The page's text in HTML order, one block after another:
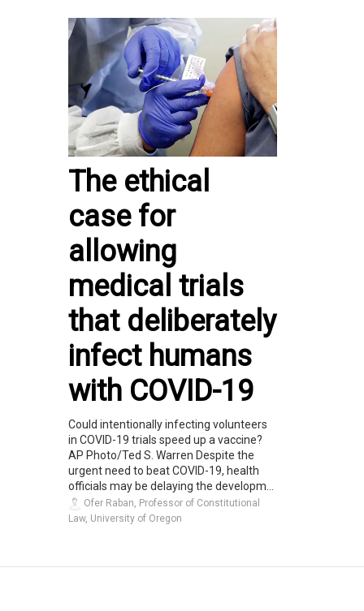
The ethical
case for
allowing
medical trials
that deliberately
infect humans
with COVID-19
Could intentionally infecting volunteers
in COVID-19 trials speed up a vaccine?
AP Photo/Ted S. Warren Despite the
urgent need to beat COVID-19, health
officials may be delaying the developm...
Ofer Raban, Professor of Constitutional
Law, University of Oregon